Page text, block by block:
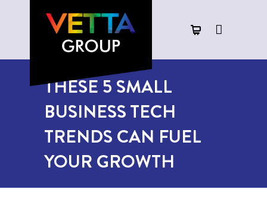
THESE 5 SMALL
BUSINESS TECH
TRENDS CAN FUEL
YOUR GROWTH